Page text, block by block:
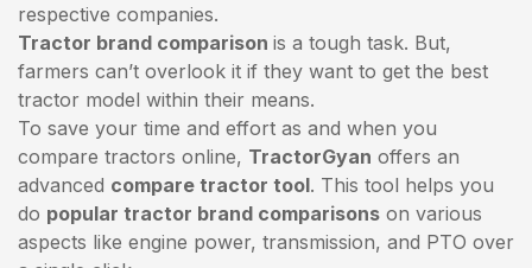
respective companies.
Tractor brand comparison is a tough task. But,
farmers can’t overlook it if they want to get the best
tractor model within their means.
To save your time and effort as and when you
compare tractors online, TractorGyan offers an
advanced compare tractor tool. This tool helps you
do popular tractor brand comparisons on various
aspects like engine power, transmission, and PTO over